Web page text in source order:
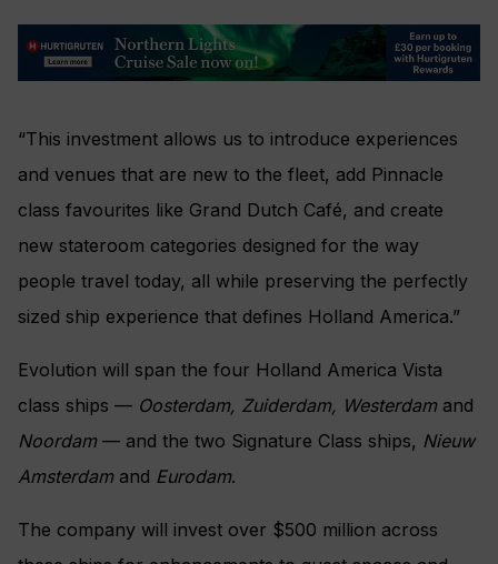
“This investment allows us to introduce experiences
and venues that are new to the fleet, add Pinnacle
class favourites like Grand Dutch Café, and create
new stateroom categories designed for the way
people travel today, all while preserving the perfectly
sized ship experience that defines Holland America.”
Evolution will span the four Holland America Vista
class ships — Oosterdam, Zuiderdam, Westerdam and
Noordam— and the two Signature Class ships, Nieuw
Amsterdam and Eurodam.
The company will invest over $500 million across